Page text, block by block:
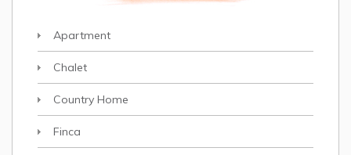
Apartment
Chalet
Country Home
Finca